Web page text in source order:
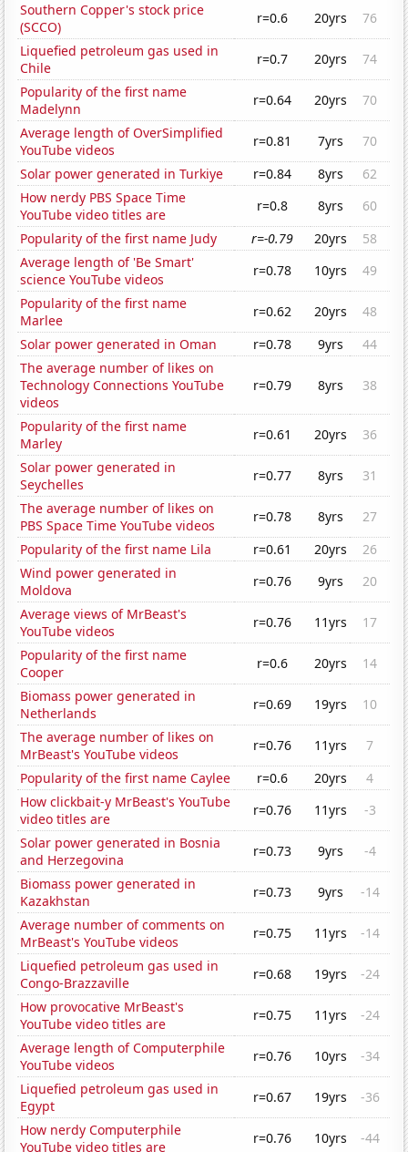
Southern Copper's stock price
(SCCO)
r=0.6 20yrs
76
Liquefied petroleum gas used in
Chile
r=0.7 20yrs
74
Popularity of the first name
Madelynn
r=0.64 20yrs
70
Average length of OverSimplified
YouTube videos
r=0.81 7yrs
70
Solar power generated in Turkiye
r=0.84 8yrs
62
How nerdy PBS Space Time
YouTube video titles are
r=0.8 8yrs
60
Popularity of the first name Judy
r=-0.79 20yrs
58
Average length of 'Be Smart'
science YouTube videos
r=0.78 10yrs
49
Popularity of the first name
Marlee
r=0.62 20yrs
48
Solar power generated in Oman
r=0.78 9yrs
44
The average number of likes on
Technology Connections YouTube
videos
r=0.79 8yrs 38
Popularity of the first name
Marley
r=0.61 20yrs
36
Solar power generated in
Seychelles
r=0.77 8yrs
31
The average number of likes on
PBS Space Time YouTube videos
r=0.78 8yrs
27
Popularity of the first name Lila
r=0.61 20yrs
26
Wind power generated in
Moldova
r=0.76 9yrs
20
Average views of MrBeast's
YouTube videos
r=0.76 11yrs
17
Popularity of the first name
Cooper
r=0.6 20yrs
14
Biomass power generated in
Netherlands
r=0.69 19yrs
10
The average number of likes on
MrBeast's YouTube videos
r=0.76 11yrs
7
Popularity of the first name Caylee
r=0.6 20yrs
4
How clickbait-y MrBeast's YouTube
video titles are
r=0.76 11yrs
-3
Solar power generated in Bosnia
and Herzegovina
r=0.73 9yrs
-4
Biomass power generated in
Kazakhstan
r=0.73 9yrs
-14
Average number of comments on
MrBeast's YouTube videos
r=0.75 11yrs
-14
Liquefied petroleum gas used in
Congo-Brazzaville
r=0.68 19yrs
-24
How provocative MrBeast's
YouTube video titles are
r=0.75 11yrs
-24
Average length of Computerphile
YouTube videos
r=0.76 10yrs
-34
Liquefied petroleum gas used in
Egypt
r=0.67 19yrs
-36
How nerdy Computerphile
YouTube video titles are
r=0.76 10yrs -44